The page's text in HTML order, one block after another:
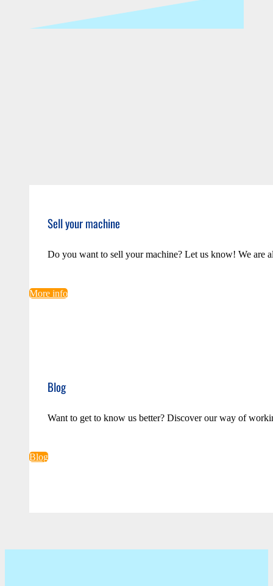
Sell your machine
Do you want to sell your machine? Let us know! We are
More info
Blog
Want to get to know us better? Discover our way of
Blog